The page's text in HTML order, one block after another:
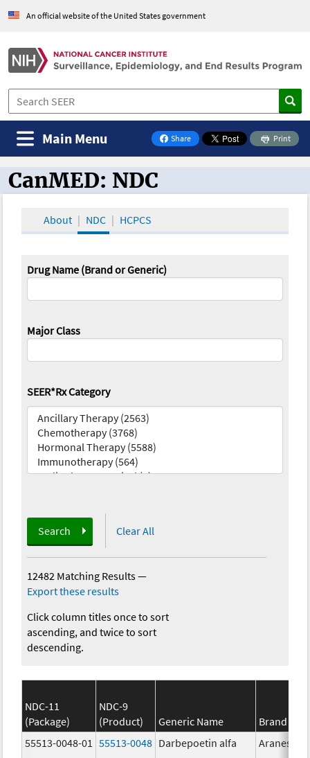
An official website of the United States government
Share
on Facebook
Print
Main Menu
CanMED and the Oncology Toolbox
CanMED: NDC
About NDC HCPCS
Drug Name (Brand or Generic)
Major Class
SEER*Rx Category
Search Clear All
12482 Matching Results—
Export these results
Click column titles once to sort
ascending, and twice to sort
descending.
NDC-11
(Package)
NDC-9
(Product)
Generic Name
Brand
55513-0048-01
55513-0048 Darbepoetin alfa Aranesp